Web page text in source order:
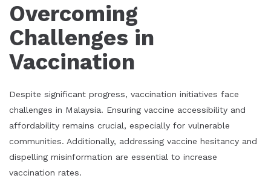
Overcoming
Challenges in
Vaccination
Despite significant progress, vaccination initiatives face
challenges in Malaysia. Ensuring vaccine accessibility and
affordability remains crucial, especially for vulnerable
communities. Additionally, addressing vaccine hesitancy and
dispelling misinformation are essential to increase
vaccination rates.